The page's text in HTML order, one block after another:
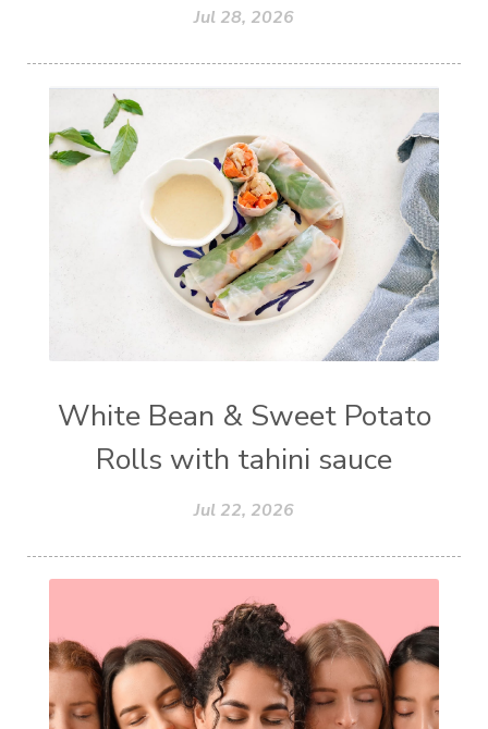
Jul 28, 2026
White Bean & Sweet Potato
Rolls with tahini sauce
Jul 22, 2026